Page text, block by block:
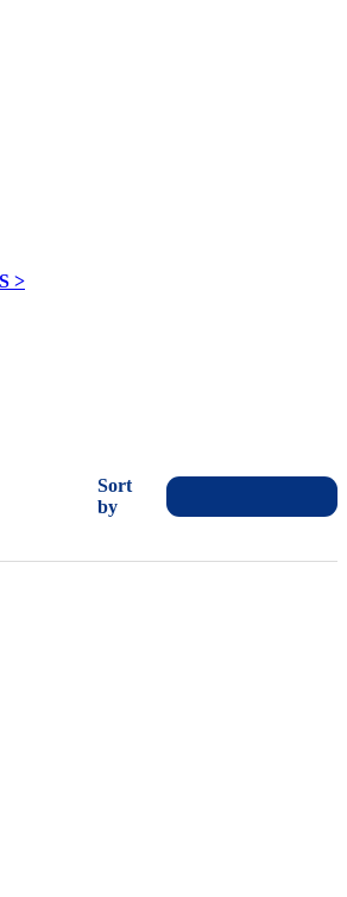
>
Sort
by